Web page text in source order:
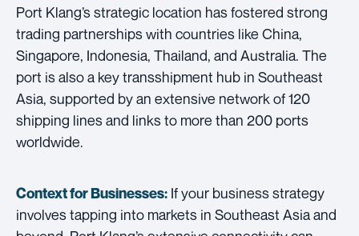
Port Klang’s strategic location has fostered strong
trading partnerships with countries like China,
Singapore, Indonesia, Thailand, and Australia. The
port is also a key transshipment hub in Southeast
Asia, supported by an extensive network of 120
shipping lines and links to more than 200 ports
worldwide.
Context for Businesses: If your business strategy
involves tapping into markets in Southeast Asia and